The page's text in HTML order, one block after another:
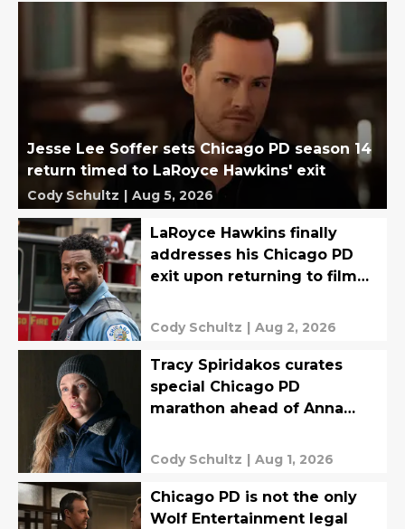
Jesse Lee Soffer sets Chicago PD season 14
return timed to LaRoyce Hawkins' exit
Cody Schultz | Aug 5, 2026
LaRoyce Hawkins finally
addresses his Chicago PD
exit upon returning to film
Cody Schultz | Aug 2, 2026
Tracy Spiridakos curates
special Chicago PD
marathon ahead of Anna
Cody Schultz | Aug 1, 2026
Chicago PD is not the only
Wolf Entertainment legal